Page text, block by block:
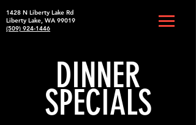
1428 N Liberty Lake Rd
Liberty Lake, WA 99019
(509) 924-1446
DINNER
SPECIALS